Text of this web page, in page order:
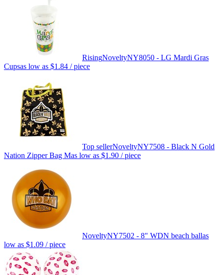
RisingNoveltyNY8050 - LG Mardi Gras
Cupsas low as $1.84 / piece
Top sellerNoveltyNY7508 - Black N Gold
Nation Zipper Bag Mas low as $1.90 / piece
NoveltyNY7502 - 8" WDN beach ballas
low as $1.09 / piece